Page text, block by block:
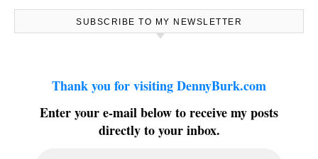
SUBSCRIBE TO MY NEWSLETTER
Thank you for visiting DennyBurk.com
Enter your e-mail below to receive my posts
directly to your inbox.